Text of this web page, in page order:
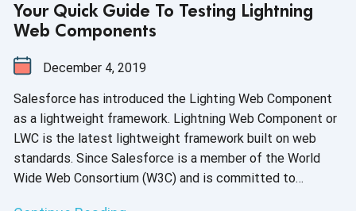
Your Quick Guide To Testing Lightning
Web Components
December 4, 2019
Salesforce has introduced the Lighting Web Component
as a lightweight framework. Lightning Web Component or
LWC is the latest lightweight framework built on web
standards. Since Salesforce is a member of the World
Wide Web Consortium (W3C) and is committed to